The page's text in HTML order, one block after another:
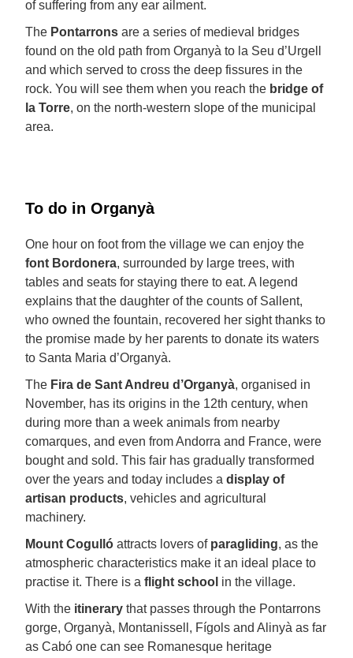
of suffering from any ear ailment.
The Pontarrons are a series of medieval bridges
found on the old path from Organyà to la Seu d’Urgell
and which served to cross the deep fissures in the
rock. You will see them when you reach the bridge of
la Torre, on the north-western slope of the municipal
area.
To do in Organyà
One hour on foot from the village we can enjoy the
font Bordonera, surrounded by large trees, with
tables and seats for staying there to eat. A legend
explains that the daughter of the counts of Sallent,
who owned the fountain, recovered her sight thanks to
the promise made by her parents to donate its waters
to Santa Maria d’Organyà.
The Fira de Sant Andreu d’Organyà, organised in
November, has its origins in the 12th century, when
during more than a week animals from nearby
comarques, and even from Andorra and France, were
bought and sold. This fair has gradually transformed
over the years and today includes a display of
artisan products, vehicles and agricultural
machinery.
Mount Cogulló attracts lovers of paragliding, as the
atmospheric characteristics make it an ideal place to
practise it. There is a flight school in the village.
With the itinerary that passes through the Pontarrons
gorge, Organyà, Montanissell, Fígols and Alinyà as far
as Cabó one can see Romanesque heritage